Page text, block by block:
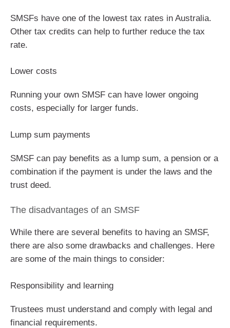
SMSFs have one of the lowest tax rates in Australia.
Other tax credits can help to further reduce the tax
rate.
Lower costs
Running your own SMSF can have lower ongoing
costs, especially for larger funds.
Lump sum payments
SMSF can pay benefits as a lump sum, a pension or a
combination if the payment is under the laws and the
trust deed.
The disadvantages of an SMSF
While there are several benefits to having an SMSF,
there are also some drawbacks and challenges. Here
are some of the main things to consider:
Responsibility and learning
Trustees must understand and comply with legal and
financial requirements.